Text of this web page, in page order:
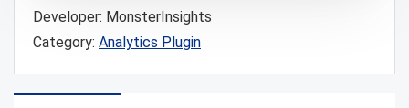
Developer: MonsterInsights
Category: Analytics Plugin